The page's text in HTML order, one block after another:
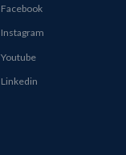
Facebook
Instagram
Youtube
Linkedin